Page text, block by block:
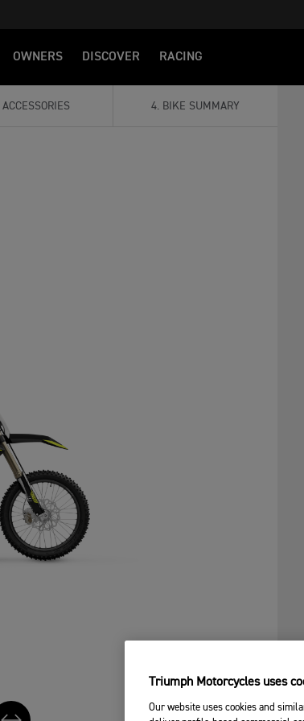
OWNERS DISCOVER RACING
ACCESSORIES 4. BIKE SUMMARY
Triumph Motorcycles uses
Our website uses cookies and